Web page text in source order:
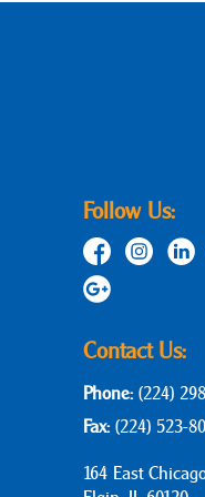
Follow Us:
Contact Us:
Phone: (224)
Fax:(224) 523-
164 East